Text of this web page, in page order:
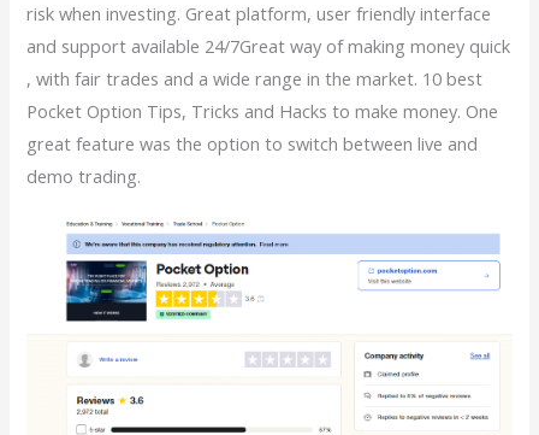
risk when investing. Great platform, user friendly interface
and support available 24/7Great way of making money quick
, with fair trades and a wide range in the market. 10 best
Pocket Option Tips, Tricks and Hacks to make money. One
great feature was the option to switch between live and
demo trading.